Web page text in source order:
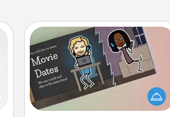
Coupon Book
What better gift for the Acts of
Service person in your life than a
coupon book filled with coupons